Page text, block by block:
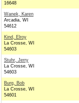
16648
Wanek, Karen
Arcadia, WI
54612
Kind, Elroy
La Crosse, WI
54603
Stuhr, Jerry
La Crosse, WI
54603
Burg, Bob
La Crosse, WI
54601